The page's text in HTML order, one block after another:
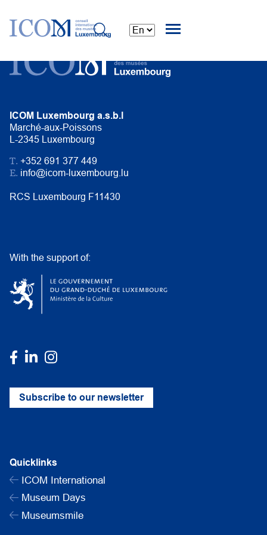
ICOM Luxembourg a.s.b.l
Marché-aux-Poissons
L-2345 Luxembourg
T. +352 691 377 449
E. info@icom-luxembourg.lu
RCS Luxembourg F11430
With the support of:
Subscribe to our newsletter
Quicklinks
ICOM International
Museum Days
Museumsmile